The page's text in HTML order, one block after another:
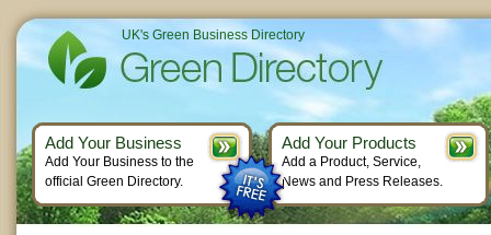
UK's Green Business Directory
Add Your Business
Add Your Business to the
official Green Directory.
Add Your Products
Add a Product, Service,
News and Press Releases.